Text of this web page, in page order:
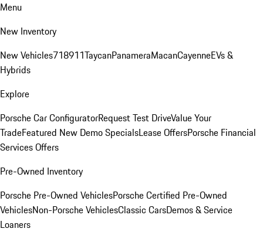
Menu
New Inventory
New Vehicles718911TaycanPanameraMacanCayenneEVs &
Hybrids
Explore
Porsche Car ConfiguratorRequest Test DriveValue Your
TradeFeatured New Demo SpecialsLease OffersPorsche Financial
Services Offers
Pre-Owned Inventory
Porsche Pre-Owned VehiclesPorsche Certified Pre-Owned
VehiclesNon-Porsche VehiclesClassic CarsDemos & Service
Loaners